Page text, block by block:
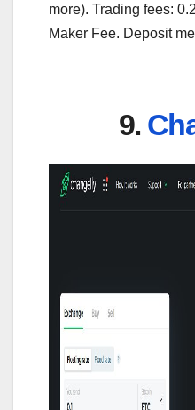
more). Trading fees:
Maker Fee. Deposit
9.